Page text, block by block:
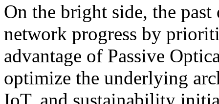
On the bright side, the past
network progress by
advantage of Passive
optimize the underlying
IoT, and sustainability